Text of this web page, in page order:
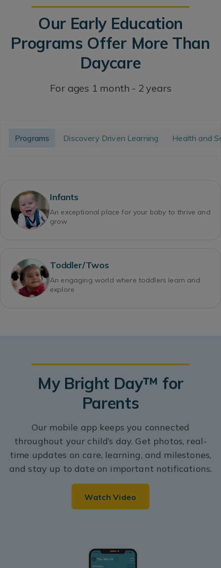
Our Early Education
Programs Offer More Than
Daycare
For ages 1 month - 2 years
Programs Discovery Driven Learning Health and
Infants
An exceptional place for your baby to thrive and
grow
Toddler/Twos
An engaging world where toddlers learn and
explore
My Bright Day™ for
Parents
Our mobile app keeps you connected
throughout your child’s day. Get photos, real-
time updates on care, learning, and milestones,
and stay up to date on important notifications.
Watch Video